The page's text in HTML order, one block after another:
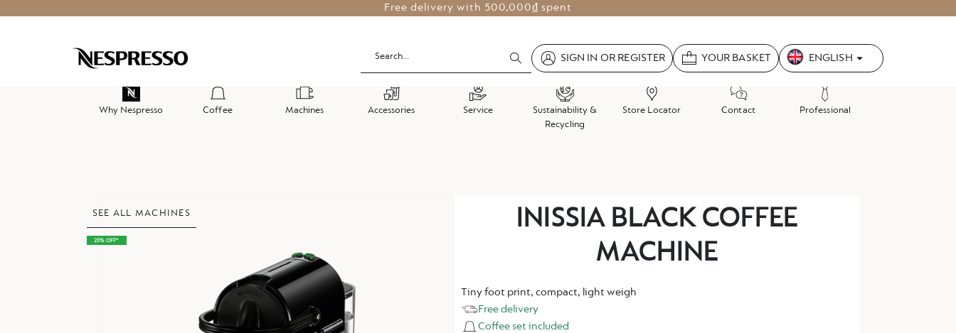
Free delivery with 500,000₫ spent
SIGN IN OR REGISTER YOUR BASKET LanguageENGLISH
Why Nespresso Coffee Machines Accessories Service
Sustainability &
Recycling
Store Locator Contact Professional
to
the
images
gallery
INISSIA BLACK COFFEE
MACHINE
SEE ALL MACHINES
25% OFF*
Tiny foot print, compact, light weigh
Free delivery
Coffee set included